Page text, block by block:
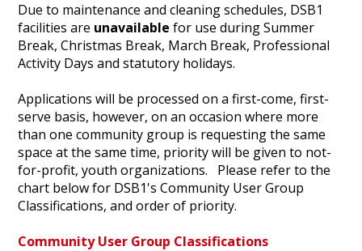
Due to maintenance and cleaning schedules, DSB1
facilities are unavailable for use during Summer
Break, Christmas Break, March Break, Professional
Activity Days and statutory holidays.
Applications will be processed on a first-come, first-
serve basis, however, on an occasion where more
than one community group is requesting the same
space at the same time, priority will be given to not-
for-profit, youth organizations. Please refer to the
chart below for DSB1's Community User Group
Classifications, and order of priority.
Community User Group Classifications